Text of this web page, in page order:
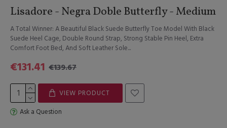
Lisadore - Negra Doble Butterfly - Medium
A Total Winner: A Beautiful Black Suede Butterfly Toe Model With Black
Suede Heel Cage, Double Round Strap, Strong Stable Pin Heel, Extra
Comfort Foot Bed, And Soft Leather Sole...
€131.41 €139.67
VIEW PRODUCT
Ask a Question